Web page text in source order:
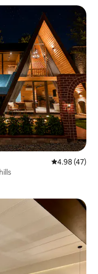
4.98 out of 5
4.98 (47)